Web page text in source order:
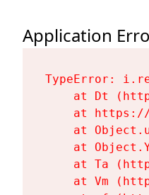
Application
TypeError:
at Dt
at
at
at
at Ta
at Vm